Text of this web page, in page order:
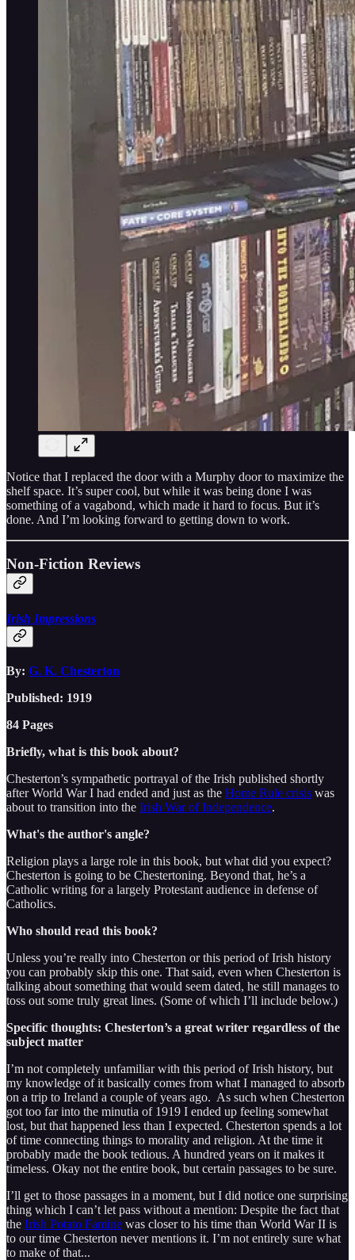
Notice that I replaced the door with a Murphy door to maximize the
shelf space. It’s super cool, but while it was being done I was
something of a vagabond, which made it hard to focus. But it’s
done. And I’m looking forward to getting down to work.
Non-Fiction Reviews
Irish Impressions
By: G. K. Chesterton
Published: 1919
84 Pages
Briefly, what is this book about?
Chesterton’s sympathetic portrayal of the Irish published shortly
after World War I had ended and just as the Home Rule crisis was
about to transition into the Irish War of Independence.
What's the author's angle?
Religion plays a large role in this book, but what did you expect?
Chesterton is going to be Chestertoning. Beyond that, he’s a
Catholic writing for a largely Protestant audience in defense of
Catholics.
Who should read this book?
Unless you’re really into Chesterton or this period of Irish history
you can probably skip this one. That said, even when Chesterton is
talking about something that would seem dated, he still manages to
toss out some truly great lines. (Some of which I’ll include below.)
Specific thoughts: Chesterton’s a great writer regardless of the
subject matter
I’m not completely unfamiliar with this period of Irish history, but
my knowledge of it basically comes from what I managed to absorb
on a trip to Ireland a couple of years ago. As such when Chesterton
got too far into the minutia of 1919 I ended up feeling somewhat
lost, but that happened less than I expected. Chesterton spends a lot
of time connecting things to morality and religion. At the time it
probably made the book tedious. A hundred years on it makes it
timeless. Okay not the entire book, but certain passages to be sure.
I’ll get to those passages in a moment, but I did notice one surprising
thing which I can’t let pass without a mention: Despite the fact that
the Irish Potato Famine was closer to his time than World War II is
to our time Chesterton never mentions it. I’m not entirely sure what
to make of that...